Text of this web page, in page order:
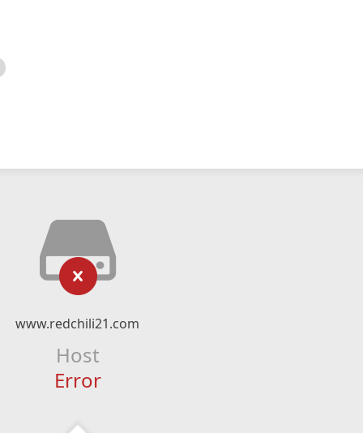
www.redchili21.com
Host
Error